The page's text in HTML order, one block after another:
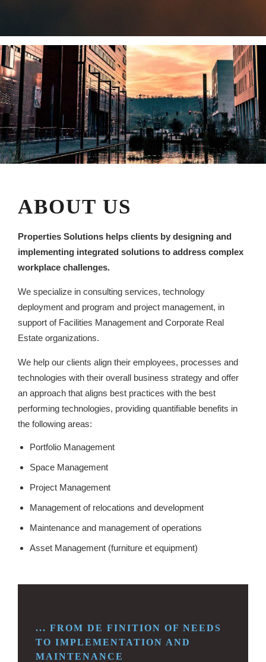
ABOUT US
Properties Solutions helps clients by designing and
implementing integrated solutions to address complex
workplace challenges.
We specialize in consulting services, technology
deployment and program and project management, in
support of Facilities Management and Corporate Real
Estate organizations.
We help our clients align their employees, processes and
technologies with their overall business strategy and offer
an approach that aligns best practices with the best
performing technologies, providing quantifiable benefits in
the following areas:
Portfolio Management
Space Management
Project Management
Management of relocations and development
Maintenance and management of operations
Asset Management (furniture et equipment)
... FROM DE FINITION OF NEEDS
TO IMPLEMENTATION AND
MAINTENANCE